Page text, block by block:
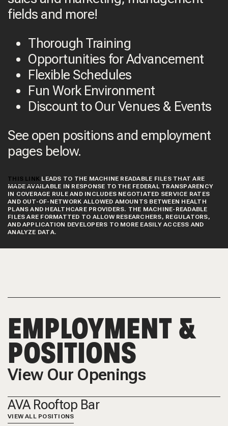
fields and more!
Thorough Training
Opportunities for Advancement
Flexible Schedules
Fun Work Environment
Discount to Our Venues & Events
See open positions and employment
pages below.
THIS LINK LEADS TO THE MACHINE READABLE FILES THAT ARE
MADE AVAILABLE IN RESPONSE TO THE FEDERAL TRANSPARENCY
IN COVERAGE RULE AND INCLUDES NEGOTIATED SERVICE RATES
AND OUT-OF-NETWORK ALLOWED AMOUNTS BETWEEN HEALTH
PLANS AND HEALTHCARE PROVIDERS. THE MACHINE-READABLE
FILES ARE FORMATTED TO ALLOW RESEARCHERS, REGULATORS,
AND APPLICATION DEVELOPERS TO MORE EASILY ACCESS AND
ANALYZE DATA.
EMPLOYMENT &
POSITIONS
View Our Openings
AVA Rooftop Bar
VIEW ALL POSITIONS